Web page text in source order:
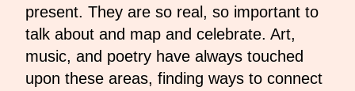
present. They are so real, so important to
talk about and map and celebrate. Art,
music, and poetry have always touched
upon these areas, finding ways to connect